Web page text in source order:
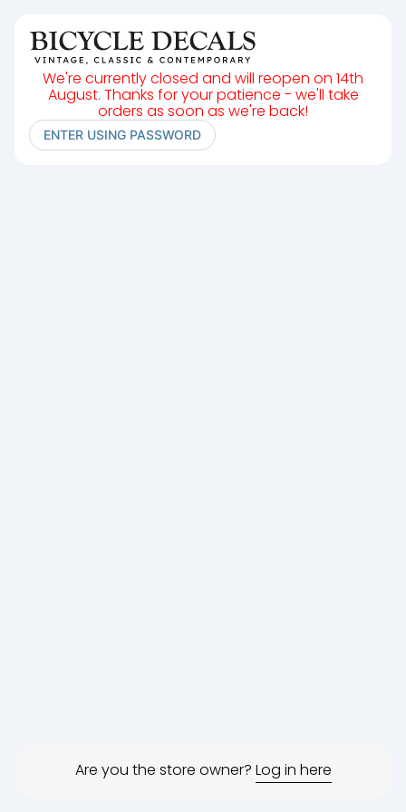
We're currently closed and will reopen on 14th
August. Thanks for your patience - we'll take
orders as soon as we're back!
ENTER USING PASSWORD
Are you the store owner? Log in here